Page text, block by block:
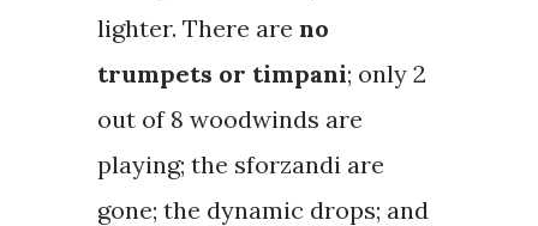
lighter. There are no
trumpets or timpani; only 2
out of 8 woodwinds are
playing; the sforzandi are
gone; the dynamic drops; and